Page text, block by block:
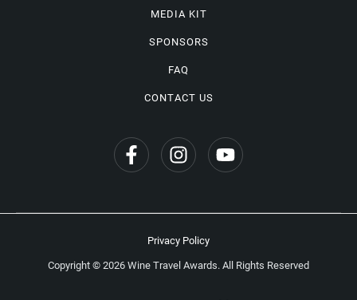
MEDIA KIT
SPONSORS
FAQ
CONTACT US
Copyright © 2026 Wine Travel Awards. All Rights Reserved
Privacy Policy